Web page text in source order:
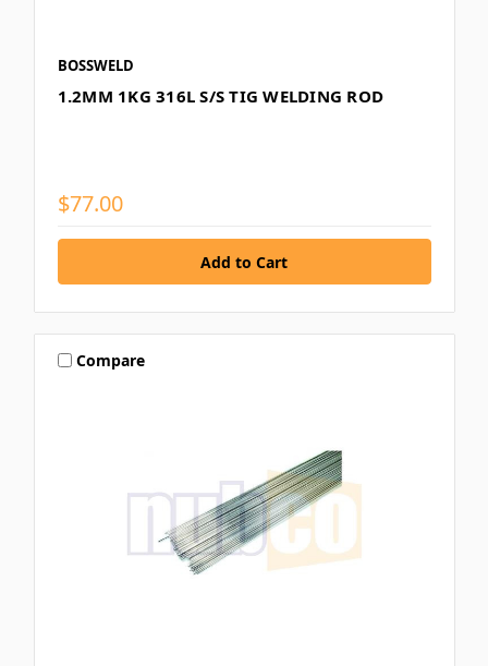
BOSSWELD
1.2MM 1KG 316L S/S TIG WELDING ROD
$77.00
Compare